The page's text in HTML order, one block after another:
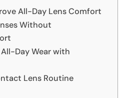
All-Day Lens Comfort
Without
Day Wear with
Lens Routine